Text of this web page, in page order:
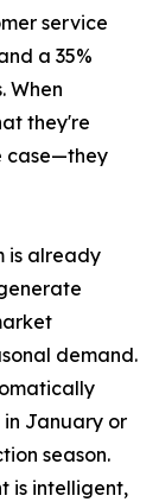
service
a 35%
When
they're
case—they
is already
demand.
January or
season.
is intelligent,